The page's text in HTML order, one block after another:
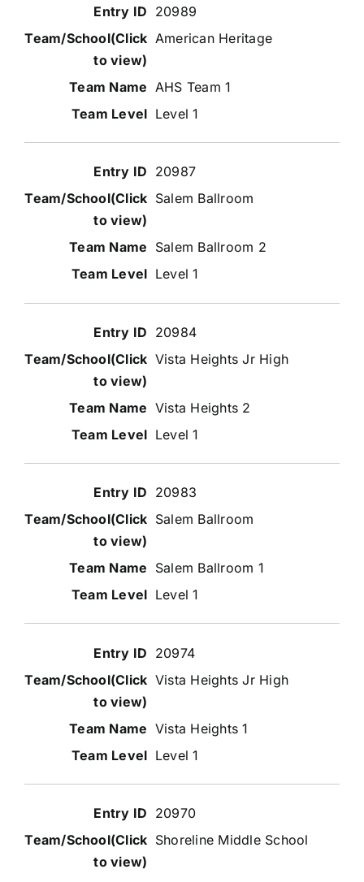
20989
American Heritage
AHS Team 1
Level 1
20987
Salem Ballroom
Salem Ballroom 2
Level 1
20984
Vista Heights Jr High
Vista Heights 2
Level 1
20983
Salem Ballroom
Salem Ballroom 1
Level 1
20974
Vista Heights Jr High
Vista Heights 1
Level 1
20970
Shoreline Middle School